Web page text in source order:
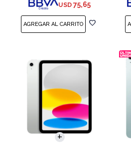
USD 75,65